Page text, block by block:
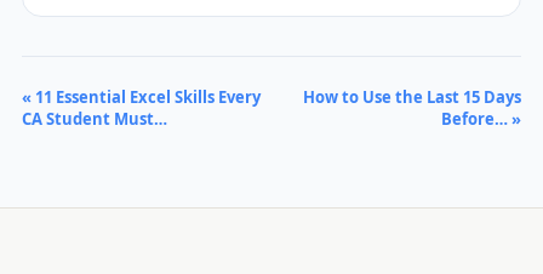
« 11 Essential Excel Skills Every
CA Student Must…
How to Use the Last 15 Days
Before… »